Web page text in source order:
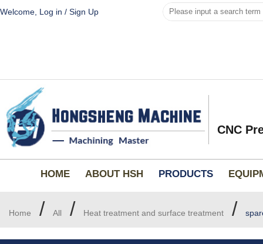
Welcome, Log in / Sign Up
CNC
HOME ABOUT HSH PRODUCTS
Home / All / Heat treatment and surface treatment /